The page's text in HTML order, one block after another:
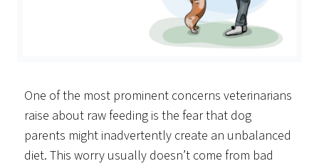
One of the most prominent concerns veterinarians
raise about raw feeding is the fear that dog
parents might inadvertently create an unbalanced
diet. This worry usually doesn’t come from bad